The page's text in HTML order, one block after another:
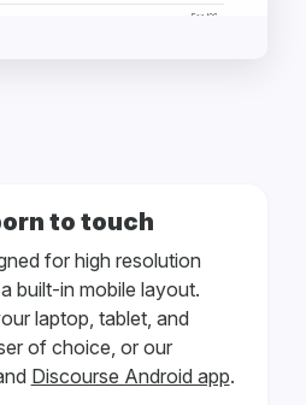
to touch
for high resolution
built-in mobile layout.
laptop, tablet, and
of choice, or our
Discourse Android app.